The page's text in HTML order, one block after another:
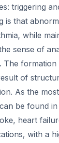
triggering
is that
while
sense of
The formation
of
As the
be found in
heart
with a